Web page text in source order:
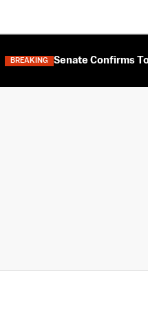
BREAKING Senate Confirms